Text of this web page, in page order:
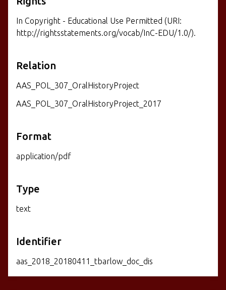
In Copyright - Educational Use Permitted (URI:
http://rightsstatements.org/vocab/InC-EDU/1.0/).
Relation
AAS_POL_307_OralHistoryProject
AAS_POL_307_OralHistoryProject_2017
Format
application/pdf
Type
text
Identifier
aas_2018_20180411_tbarlow_doc_dis